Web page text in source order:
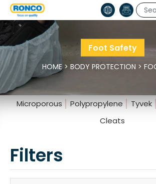
Foot Safety
HOME> BODY PROTECTION >
Microporous Polypropylene Tyvek
Cleats
Filters